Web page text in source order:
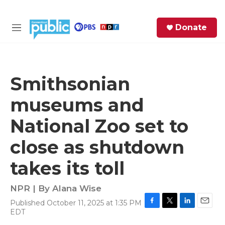
M
Donate
Smithsonian
museums and
National Zoo set to
close as shutdown
takes its toll
NPR | By Alana Wise
Published October 11, 2025 at 1:35 PM
EDT